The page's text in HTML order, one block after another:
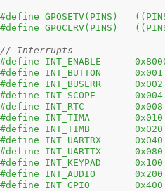
#define
#define
// Interrupts
#define
#define	INT_BUTTON	0x001
#define	INT_SCOPE	0x004
#define	INT_TIMA	0x010
#define	INT_TIMB	0x020
#define	INT_UARTRX	0x040
#define	INT_UARTTX	0x080
#define	INT_KEYPAD	0x100
#define	INT_AUDIO	0x200
#define	INT_GPIO	0x400